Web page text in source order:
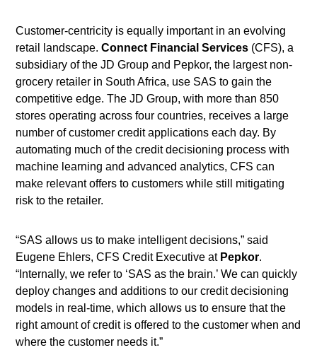
Customer-centricity is equally important in an evolving
retail landscape.Connect Financial Services (CFS), a
subsidiary of the JD Group and Pepkor, the largest non-
grocery retailer in South Africa, use SAS to gain the
competitive edge. The JD Group, with more than 850
stores operating across four countries, receives a large
number of customer credit applications each day. By
automating much of the credit decisioning process with
machine learning and advanced analytics, CFS can
make relevant offers to customers while still mitigating
risk to the retailer.
“SAS allows us to make intelligent decisions,” said
Eugene Ehlers, CFS Credit Executive at Pepkor.
“Internally, we refer to ‘SAS as the brain.’ We can quickly
deploy changes and additions to our credit decisioning
models in real-time, which allows us to ensure that the
right amount of credit is offered to the customer when and
where the customer needs it.”